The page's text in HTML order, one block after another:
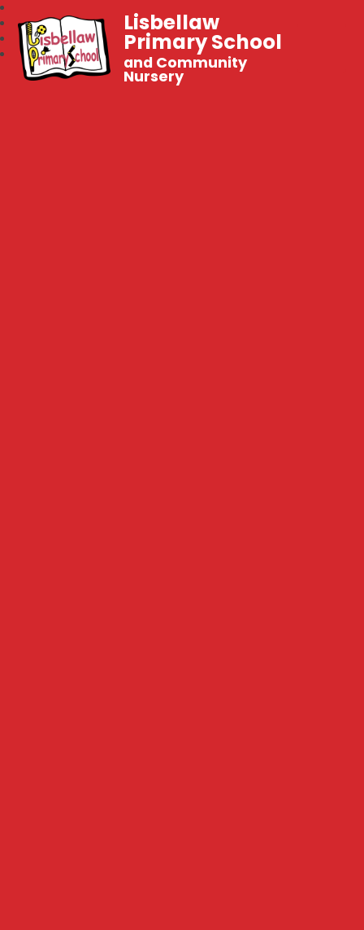
Lisbellaw
Primary School
and Community
Nursery